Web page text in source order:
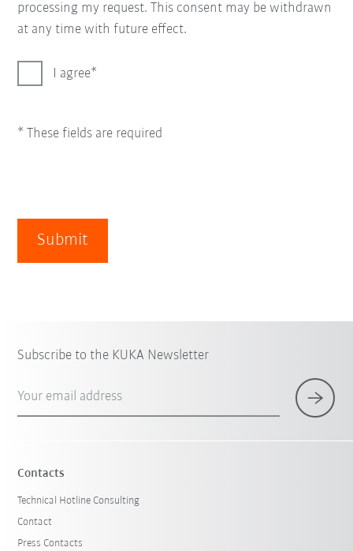
processing my request. This consent may be withdrawn
at any time with future effect.
I agree
* These fields are required
Submit
Subscribe to the KUKA Newsletter
Your email address
Contacts
Technical Hotline Consulting
Contact
Press Contacts